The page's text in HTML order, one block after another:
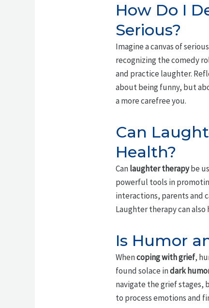
How Do I
Serious?
Imagine a canvas of
recognizing the comedy
and practice laughter.
about being funny, but
a more carefree you.
Can
Health?
Canlaughter therapybe
powerful tools in
interactions, parents and
Laughter therapy can
Is Humor
Whencoping with grief,
found solace indark
navigate the grief stages,
to process emotions and